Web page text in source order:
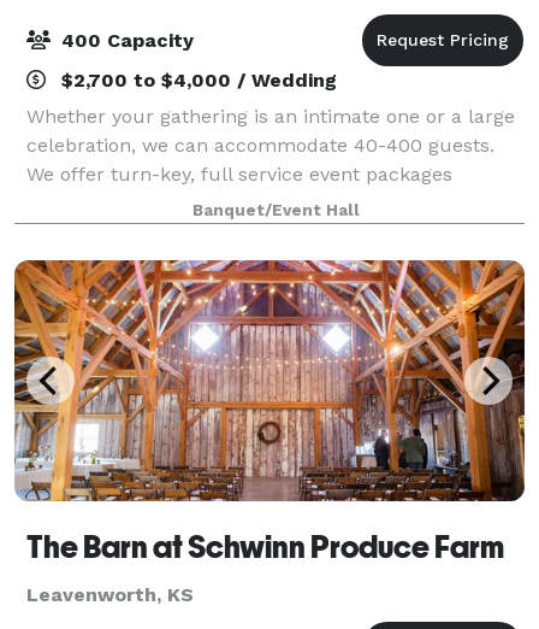
400 Capacity
$2,700 to $4,000 / Wedding
Whether your gathering is an intimate one or a large
celebration, we can accommodate 40-400 guests.
We offer turn-key, full service event packages
including all or partial use of our three event spaces
and amenities. Seating can be arranged
Banquet/Event Hall
The Barn at Schwinn Produce Farm
Leavenworth, KS